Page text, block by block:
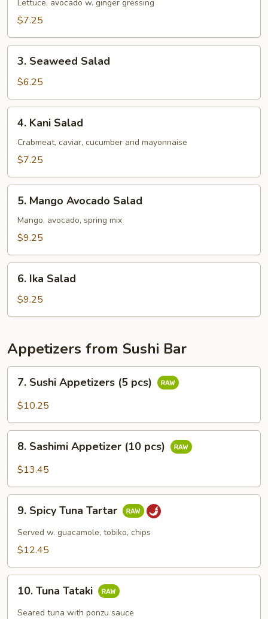
Salad
Lettuce, avocado w. ginger gressing
$7.25
Seaweed
Salad
3. Seaweed Salad
$6.25
Kani
Salad
4. Kani Salad
Crabmeat, caviar, cucumber and mayonnaise
$7.25
Mango
Avocado
Salad
5. Mango Avocado Salad
Mango, avocado, spring mix
$9.25
Ika
Salad
6. Ika Salad
$9.25
Appetizers from Sushi Bar
Sushi
Appetizers
pcs)
7. Sushi Appetizers (5 pcs)
$10.25
Sashimi
Appetizer
pcs)
8. Sashimi Appetizer (10 pcs)
$13.45
Spicy
Tuna
Tartar
9. Spicy Tuna Tartar
Served w. guacamole, tobiko, chips
$12.45
Tuna
Tataki
10. Tuna Tataki
Seared tuna with ponzu sauce